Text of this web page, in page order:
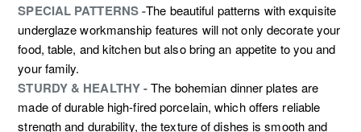
SPECIAL PATTERNS -The beautiful patterns with exquisite
underglaze workmanship features will not only decorate your
food, table, and kitchen but also bring an appetite to you and
your family.
STURDY & HEALTHY -The bohemian dinner plates are
made of durable high-fired porcelain, which offers reliable
strength and durability, the texture of dishes is smooth and